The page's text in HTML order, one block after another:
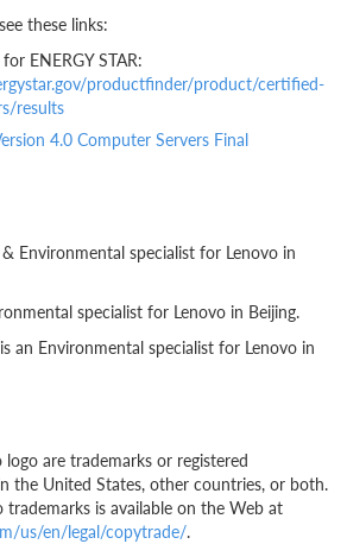
these links:
ENERGY STAR:
productfinder/product/certified-
results
4.0 Computer Servers Final
Environmental specialist for Lenovo in
specialist for Lenovo in Beijing.
an Environmental specialist for Lenovo in
are trademarks or registered
the United States, other countries, or both.
is available on the Web at
us/en/legal/copytrade/.